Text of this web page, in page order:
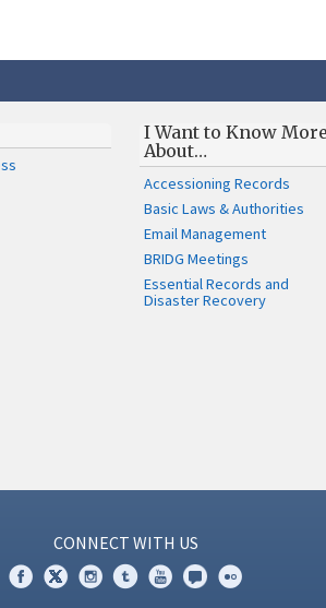
I Want to Know More
About…
Accessioning Records
Basic Laws & Authorities
Email Management
BRIDG Meetings
Essential Records and
Disaster Recovery
CONNECT WITH US